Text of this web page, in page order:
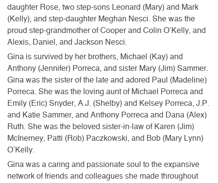
daughter Rose, two step-sons Leonard (Mary) and Mark
(Kelly), and step-daughter Meghan Nesci. She was the
proud step-grandmother of Cooper and Colin O’Kelly, and
Alexis, Daniel, and Jackson Nesci.
Gina is survived by her brothers, Michael (Kay) and
Anthony (Jennifer) Porreca, and sister Mary (Jim) Sammer.
Gina was the sister of the late and adored Paul (Madeline)
Porreca. She was the loving aunt of Michael Porreca and
Emily (Eric) Snyder, A.J. (Shelby) and Kelsey Porreca, J.P.
and Katie Sammer, and Anthony Porreca and Dana (Alex)
Ruth. She was the beloved sister-in-law of Karen (Jim)
McInerney, Patti (Rob) Paczkowski, and Bob (Mary Lynn)
O’Kelly.
Gina was a caring and passionate soul to the expansive
network of friends and colleagues she made throughout